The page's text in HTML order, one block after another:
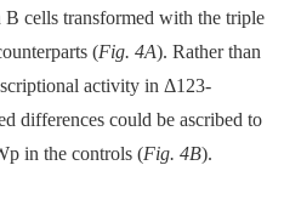
cells transformed with the triple
(Fig. 4A). Rather than
activity in Δ123-
differences could be ascribed to
in the controls (Fig. 4B).